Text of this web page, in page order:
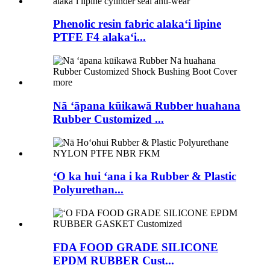
Phenolic resin fabric alakaʻi lipine
PTFE F4 alakaʻi...
Nā ʻāpana kūikawā Rubber huahana
Rubber Customized ...
ʻO ka hui ʻana i ka Rubber & Plastic
Polyurethan...
FDA FOOD GRADE SILICONE
EPDM RUBBER Cust...